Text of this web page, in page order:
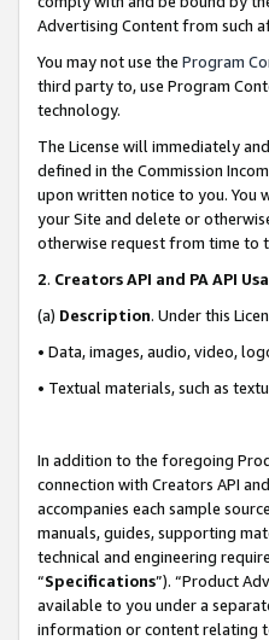
Advertising Content from such
You may not use the Program
third party to, use Program
technology.
The License will immediately
defined in the Commission
upon written notice to you. You
your Site and delete or
otherwise request from time to
2. Creators API and PA API
(a) Description. Under this
• Data, images, audio, video,
• Textual materials, such as
In addition to the foregoing
connection with Creators API
accompanies each sample
manuals, guides, supporting
technical and engineering
“Specifications”). “Product
available to you under a
information or content relating